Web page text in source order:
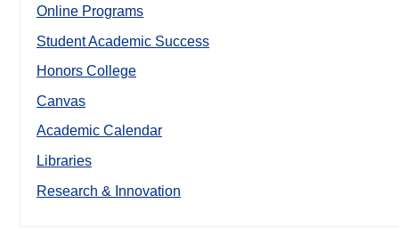
Online Programs
Student Academic Success
Honors College
Canvas
Academic Calendar
Libraries
Research & Innovation